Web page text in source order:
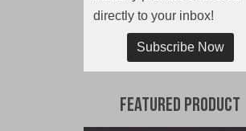
directly to your inbox!
Subscribe Now
Featured Product